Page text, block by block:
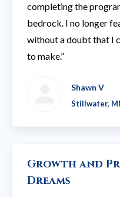
completing the
bedrock. I no longer
without a doubt that I
to make.”
Shawn V
Stillwater,
Growth and
Dreams